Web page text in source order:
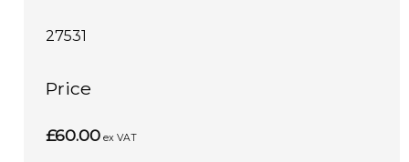
27531
Price
£60.00 ex VAT